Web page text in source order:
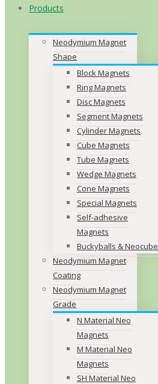
Products
Neodymium Magnet
Shape
Block Magnets
Ring Magnets
Disc Magnets
Segment Magnets
Cylinder Magnets
Cube Magnets
Tube Magnets
Wedge Magnets
Cone Magnets
Special Magnets
Self-adhesive
Magnets
Buckyballs & Neocube
Neodymium Magnet
Coating
Neodymium Magnet
Grade
N Material Neo
Magnets
M Material Neo
Magnets
SH Material Neo